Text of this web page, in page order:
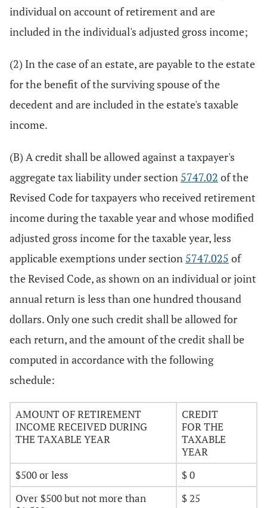
individual on account of retirement and are
included in the individual's adjusted gross income;
(2) In the case of an estate, are payable to the estate
for the benefit of the surviving spouse of the
decedent and are included in the estate's taxable
income.
(B) A credit shall be allowed against a taxpayer's
aggregate tax liability under section 5747.02 of the
Revised Code for taxpayers who received retirement
income during the taxable year and whose modified
adjusted gross income for the taxable year, less
applicable exemptions under section 5747.025 of
the Revised Code, as shown on an individual or joint
annual return is less than one hundred thousand
dollars. Only one such credit shall be allowed for
each return, and the amount of the credit shall be
computed in accordance with the following
schedule:
AMOUNT OF RETIREMENT
INCOME RECEIVED DURING
THE TAXABLE YEAR
CREDIT
FOR THE
TAXABLE
YEAR
$500 or less
$ 0
Over $500 but not more than
$ 25